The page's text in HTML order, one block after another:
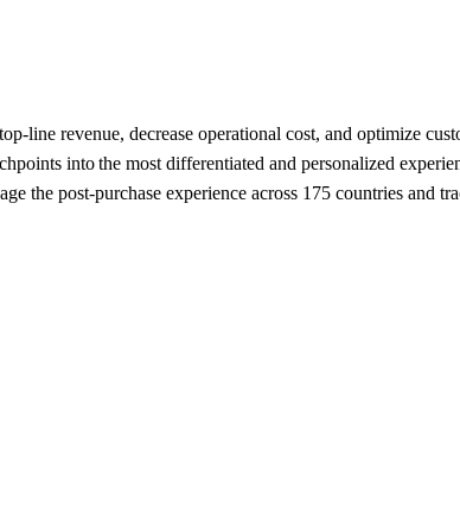
line revenue, decrease operational cost, and optimize
into the most differentiated and personalized
post-purchase experience across 175 countries and